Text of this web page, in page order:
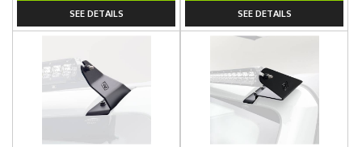
SEE DETAILS SEE DETAILS